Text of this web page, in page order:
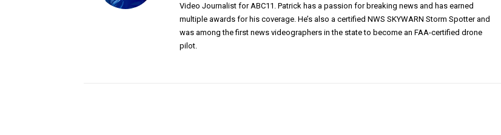
Video Journalist for ABC11. Patrick has a passion for breaking news and has earned
multiple awards for his coverage. He’s also a certified NWS SKYWARN Storm Spotter and
was among the first news videographers in the state to become an FAA-certified drone
pilot.